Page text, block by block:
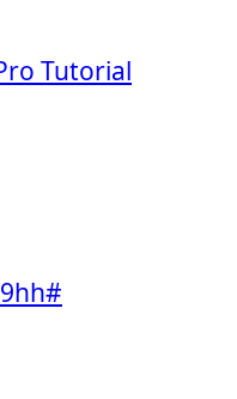
Tutorial